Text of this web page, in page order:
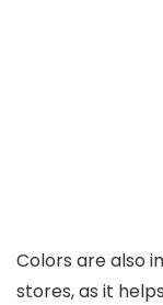
Colors are also
stores, as it